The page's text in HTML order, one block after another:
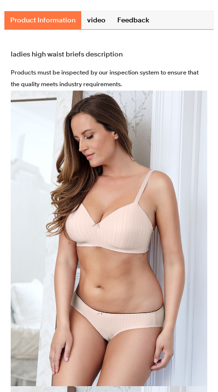
Product Information video Feedback
ladies high waist briefs description
Products must be inspected by our inspection system to ensure that
the quality meets industry requirements.